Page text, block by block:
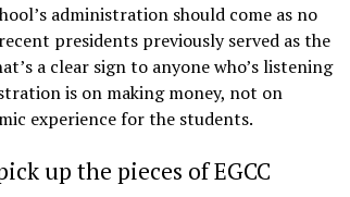
administration should come as no
presidents previously served as the
a clear sign to anyone who’s listening
is on making money, not on
experience for the students.
up the pieces of EGCC